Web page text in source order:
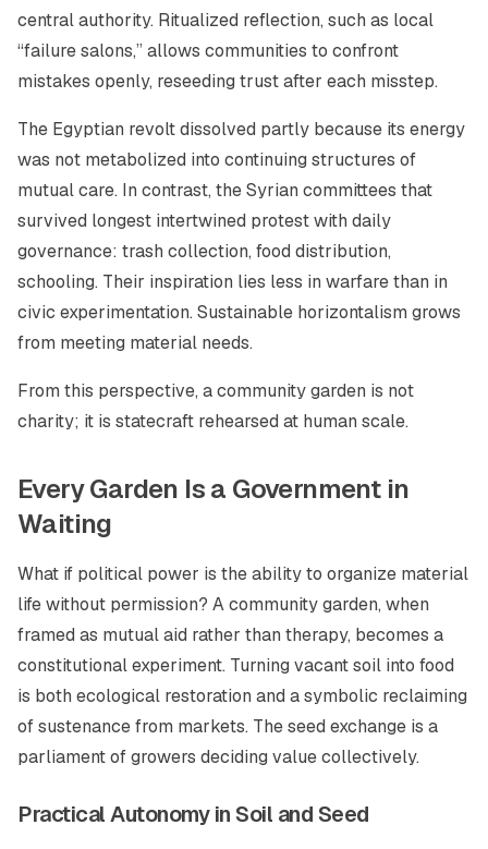
central authority. Ritualized reflection, such as local
“failure salons,” allows communities to confront
mistakes openly, reseeding trust after each misstep.
The Egyptian revolt dissolved partly because its energy
was not metabolized into continuing structures of
mutual care. In contrast, the Syrian committees that
survived longest intertwined protest with daily
governance: trash collection, food distribution,
schooling. Their inspiration lies less in warfare than in
civic experimentation. Sustainable horizontalism grows
from meeting material needs.
From this perspective, a community garden is not
charity; it is statecraft rehearsed at human scale.
Every Garden Is a Government in
Waiting
What if political power is the ability to organize material
life without permission? A community garden, when
framed as mutual aid rather than therapy, becomes a
constitutional experiment. Turning vacant soil into food
is both ecological restoration and a symbolic reclaiming
of sustenance from markets. The seed exchange is a
parliament of growers deciding value collectively.
Practical Autonomy in Soil and Seed